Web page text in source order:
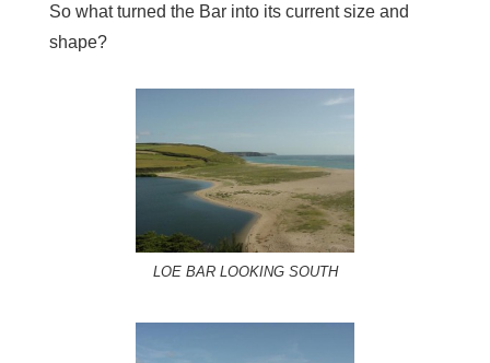
So what turned the Bar into its current size and
shape?
LOE BAR LOOKING SOUTH